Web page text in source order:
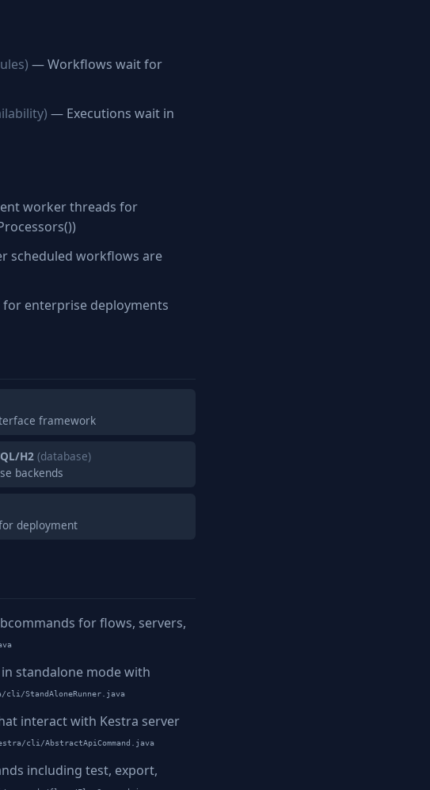
— Workflows wait for
— Executions wait in
worker threads for
scheduled workflows are
enterprise deployments
framework
H2 (database)
backends
deployment
for flows, servers,
standalone mode with
StandAloneRunner.java
interact with Kestra server
cli/AbstractApiCommand.java
including test, export,